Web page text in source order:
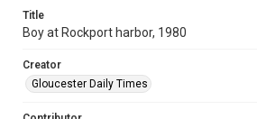
Title
Boy at Rockport harbor, 1980
Creator
Gloucester Daily Times